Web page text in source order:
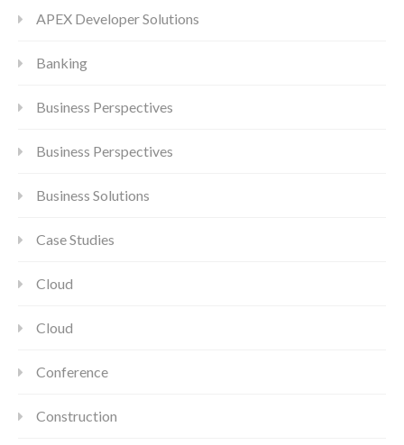
APEX Developer Solutions
Banking
Business Perspectives
Business Perspectives
Business Solutions
Case Studies
Cloud
Cloud
Conference
Construction